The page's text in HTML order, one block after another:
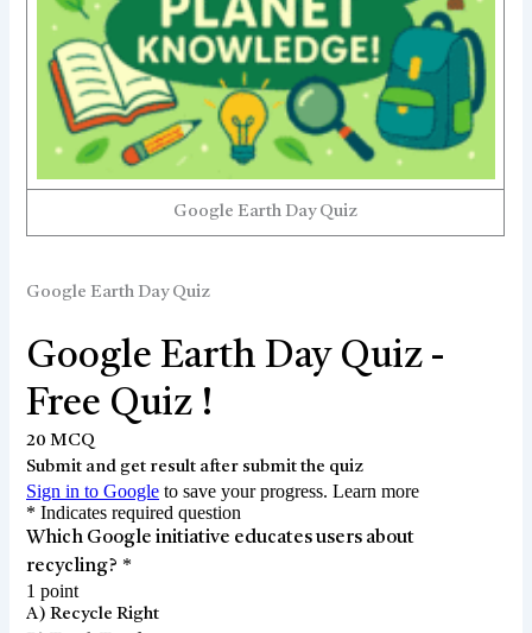
Google Earth Day Quiz
Google Earth Day Quiz